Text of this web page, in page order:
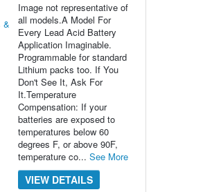
Image not representative of
all models.A Model For
Every Lead Acid Battery
Application Imaginable.
Programmable for standard
Lithium packs too. If You
Don't See It, Ask For
It.Temperature
Compensation: If your
batteries are exposed to
temperatures below 60
degrees F, or above 90F,
temperature co... See More
VIEW DETAILS